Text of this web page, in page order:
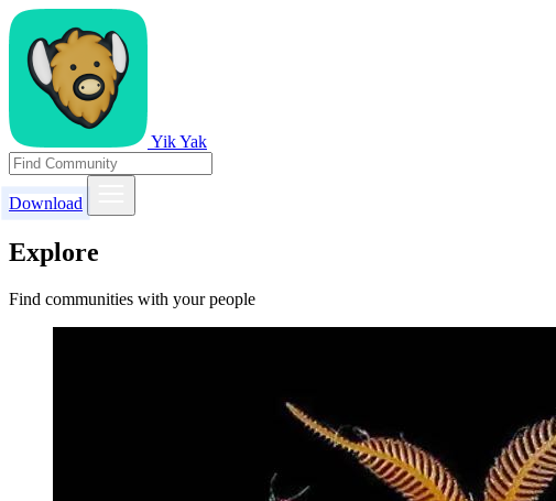
Yik Yak
Download
Explore
Find communities with your people